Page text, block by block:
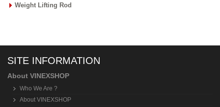
Weight Lifting Rod
SITE INFORMATION
About VINEXSHOP
Who We Are ?
About VINEXSHOP